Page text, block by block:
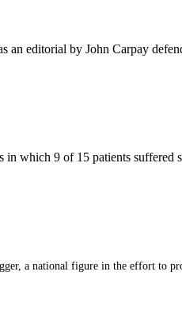
an editorial by John Carpay
in which 9 of 15 patients suffered
a national figure in the effort to